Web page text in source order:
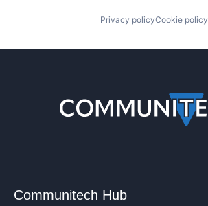
Privacy policyCookie policy
Communitech Hub